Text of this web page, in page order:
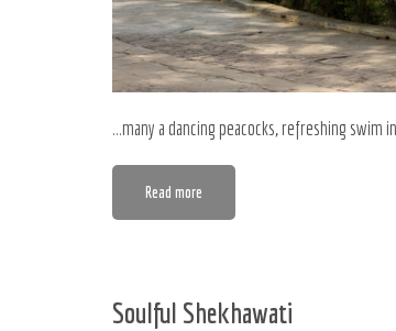
…many a dancing peacocks, refreshing swim
Read more
Soulful Shekhawati